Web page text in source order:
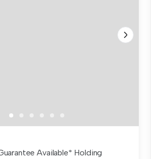
Available* Holding